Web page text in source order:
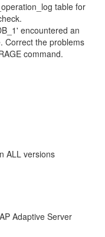
table for
encountered an
Correct the problems
command.
ALL versions
Adaptive Server